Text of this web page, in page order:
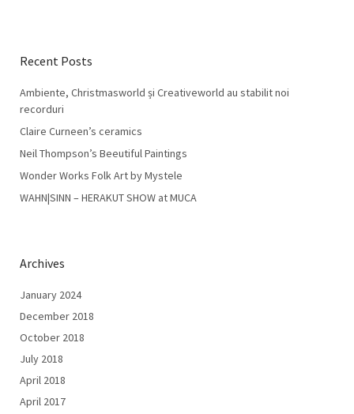
Recent Posts
Ambiente, Christmasworld și Creativeworld au stabilit noi
recorduri
Claire Curneen’s ceramics
Neil Thompson’s Beeutiful Paintings
Wonder Works Folk Art by Mystele
WAHN|SINN – HERAKUT SHOW at MUCA
Archives
January 2024
December 2018
October 2018
July 2018
April 2018
April 2017